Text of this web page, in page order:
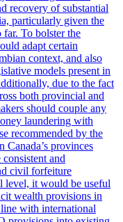
recovery of substantial
particularly given the
far. To bolster the
adapt certain
context, and also
models present in
due to the fact
both provincial and
should couple any
laundering with
recommended by the
Canada’s provinces
and
civil forfeiture
level, it would be useful
wealth provisions in
with international